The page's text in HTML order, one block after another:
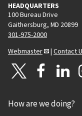
HEADQUARTERS
100 Bureau Drive
Gaithersburg, MD 20899
301-975-2000
Webmaster
| Contact
How are we doing?